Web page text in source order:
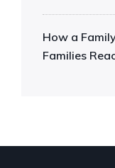
How a
Families